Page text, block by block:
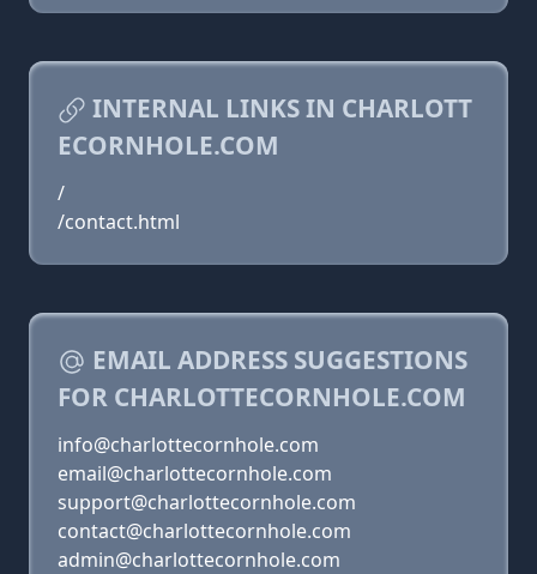
INTERNAL LINKS IN CHARLOTT
ECORNHOLE.COM
/
/contact.html
EMAIL ADDRESS SUGGESTIONS
FOR CHARLOTTECORNHOLE.COM
info@charlottecornhole.com
email@charlottecornhole.com
support@charlottecornhole.com
contact@charlottecornhole.com
admin@charlottecornhole.com